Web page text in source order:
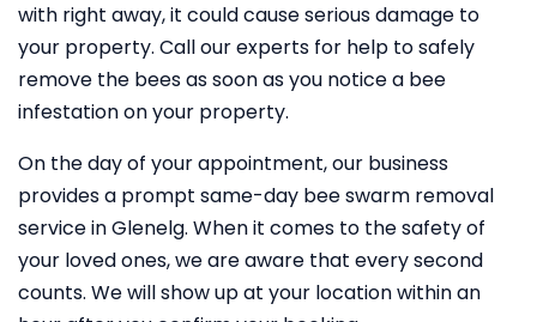
with right away, it could cause serious damage to
your property. Call our experts for help to safely
remove the bees as soon as you notice a bee
infestation on your property.
On the day of your appointment, our business
provides a prompt same-day bee swarm removal
service in Glenelg. When it comes to the safety of
your loved ones, we are aware that every second
counts. We will show up at your location within an